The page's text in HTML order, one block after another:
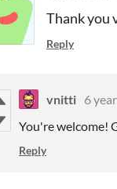
Thank you
Reply
vnitti 6
You're welcome!
Reply